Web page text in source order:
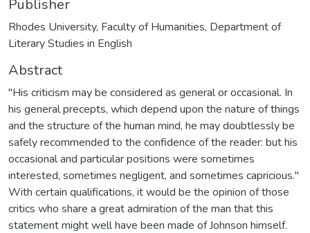
Publisher
Rhodes University, Faculty of Humanities, Department of
Literary Studies in English
Abstract
"His criticism may be considered as general or occasional. In
his general precepts, which depend upon the nature of things
and the structure of the human mind, he may doubtlessly be
safely recommended to the confidence of the reader: but his
occasional and particular positions were sometimes
interested, sometimes negligent, and sometimes capricious."
With certain qualifications, it would be the opinion of those
critics who share a great admiration of the man that this
statement might well have been made of Johnson himself.